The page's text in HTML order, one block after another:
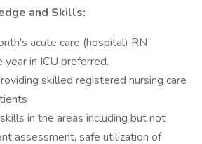
and Skills:
acute care (hospital) RN
year in ICU preferred.
skilled registered nursing care
in the areas including but not
assessment, safe utilization of